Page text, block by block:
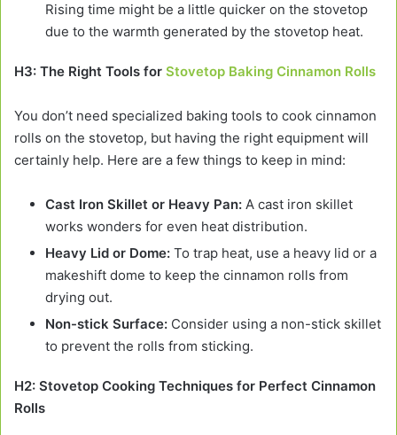
Rising time might be a little quicker on the stovetop
due to the warmth generated by the stovetop heat.
H3: The Right Tools for Stovetop Baking Cinnamon Rolls
You don’t need specialized baking tools to cook cinnamon
rolls on the stovetop, but having the right equipment will
certainly help. Here are a few things to keep in mind:
Cast Iron Skillet or Heavy Pan: A cast iron skillet
works wonders for even heat distribution.
Heavy Lid or Dome: To trap heat, use a heavy lid or a
makeshift dome to keep the cinnamon rolls from
drying out.
Non-stick Surface: Consider using a non-stick skillet
to prevent the rolls from sticking.
H2: Stovetop Cooking Techniques for Perfect Cinnamon
Rolls